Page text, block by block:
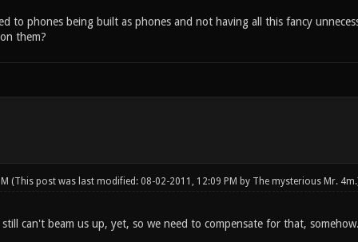
to phones being built as phones and not having all this fancy
them?
(This post was last modified: 08-02-2011, 12:09 PM by The mysterious Mr. 4m
can't beam us up, yet, so we need to compensate for that,